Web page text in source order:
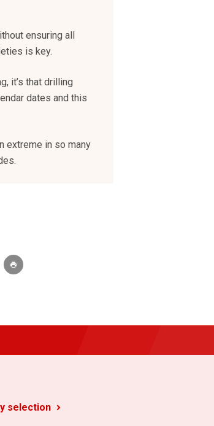
ensuring all
is key.
it’s that drilling
dates and this
extreme in so many
selection